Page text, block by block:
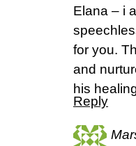
Elana – i
for you.
and
his
Reply